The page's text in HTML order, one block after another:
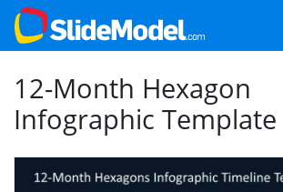
12-Month Hexagon
Infographic Template